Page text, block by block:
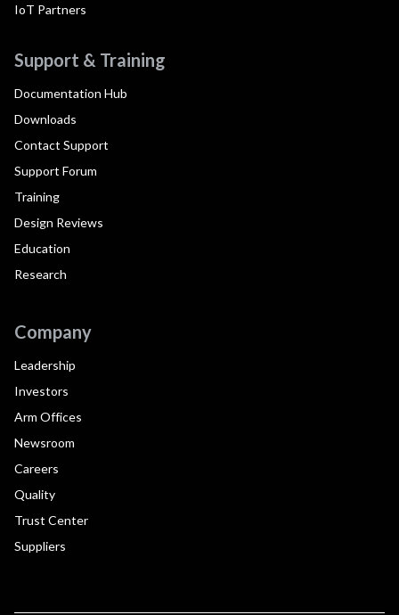
IoT Partners
Support & Training
Documentation Hub
Downloads
Contact Support
Support Forum
Training
Design Reviews
Education
Research
Company
Leadership
Investors
Arm Offices
Newsroom
Careers
Quality
Trust Center
Suppliers